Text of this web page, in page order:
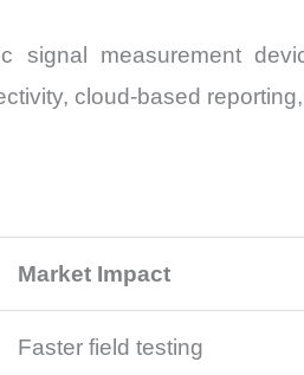
measurement
cloud-based
Market Impact
Faster field testing